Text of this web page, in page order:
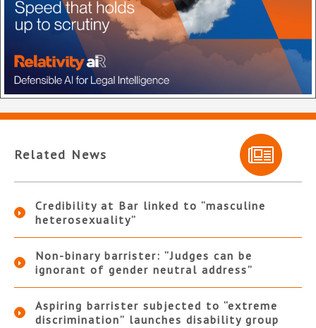
Related News
Credibility at Bar linked to “masculine
heterosexuality”
Non-binary barrister: “Judges can be
ignorant of gender neutral address”
Aspiring barrister subjected to “extreme
discrimination” launches disability group